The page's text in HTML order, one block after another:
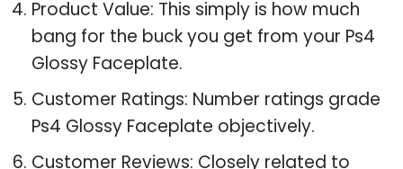
Product Value: This simply is how much
bang for the buck you get from your Ps4
Glossy Faceplate.
Customer Ratings: Number ratings grade
Ps4 Glossy Faceplate objectively.
Customer Reviews: Closely related to